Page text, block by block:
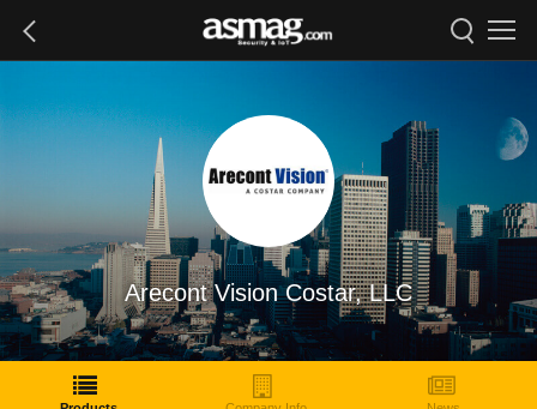
Arecont Vision Costar, LLC